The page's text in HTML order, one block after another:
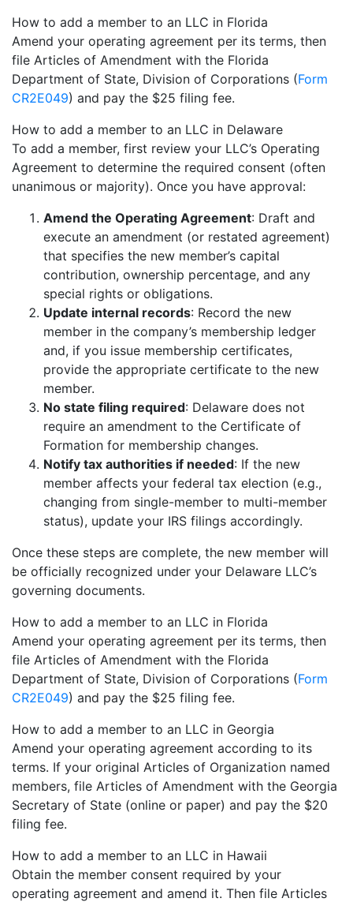
How to add a member to an LLC in Florida
Amend your operating agreement per its terms, then
file Articles of Amendment with the Florida
Department of State, Division of Corporations (Form
CR2E049) and pay the $25 filing fee.
How to add a member to an LLC in Delaware
To add a member, first review your LLC’s Operating
Agreement to determine the required consent (often
unanimous or majority). Once you have approval:
Amend the Operating Agreement: Draft and
execute an amendment (or restated agreement)
that specifies the new member’s capital
contribution, ownership percentage, and any
special rights or obligations.
Update internal records: Record the new
member in the company’s membership ledger
and, if you issue membership certificates,
provide the appropriate certificate to the new
member.
No state filing required: Delaware does not
require an amendment to the Certificate of
Formation for membership changes.
Notify tax authorities if needed: If the new
member affects your federal tax election (e.g.,
changing from single-member to multi-member
status), update your IRS filings accordingly.
Once these steps are complete, the new member will
be officially recognized under your Delaware LLC’s
governing documents.
How to add a member to an LLC in Florida
Amend your operating agreement per its terms, then
file Articles of Amendment with the Florida
Department of State, Division of Corporations (Form
CR2E049) and pay the $25 filing fee.
How to add a member to an LLC in Georgia
Amend your operating agreement according to its
terms. If your original Articles of Organization named
members, file Articles of Amendment with the Georgia
Secretary of State (online or paper) and pay the $20
filing fee.
How to add a member to an LLC in Hawaii
Obtain the member consent required by your
operating agreement and amend it. Then file Articles